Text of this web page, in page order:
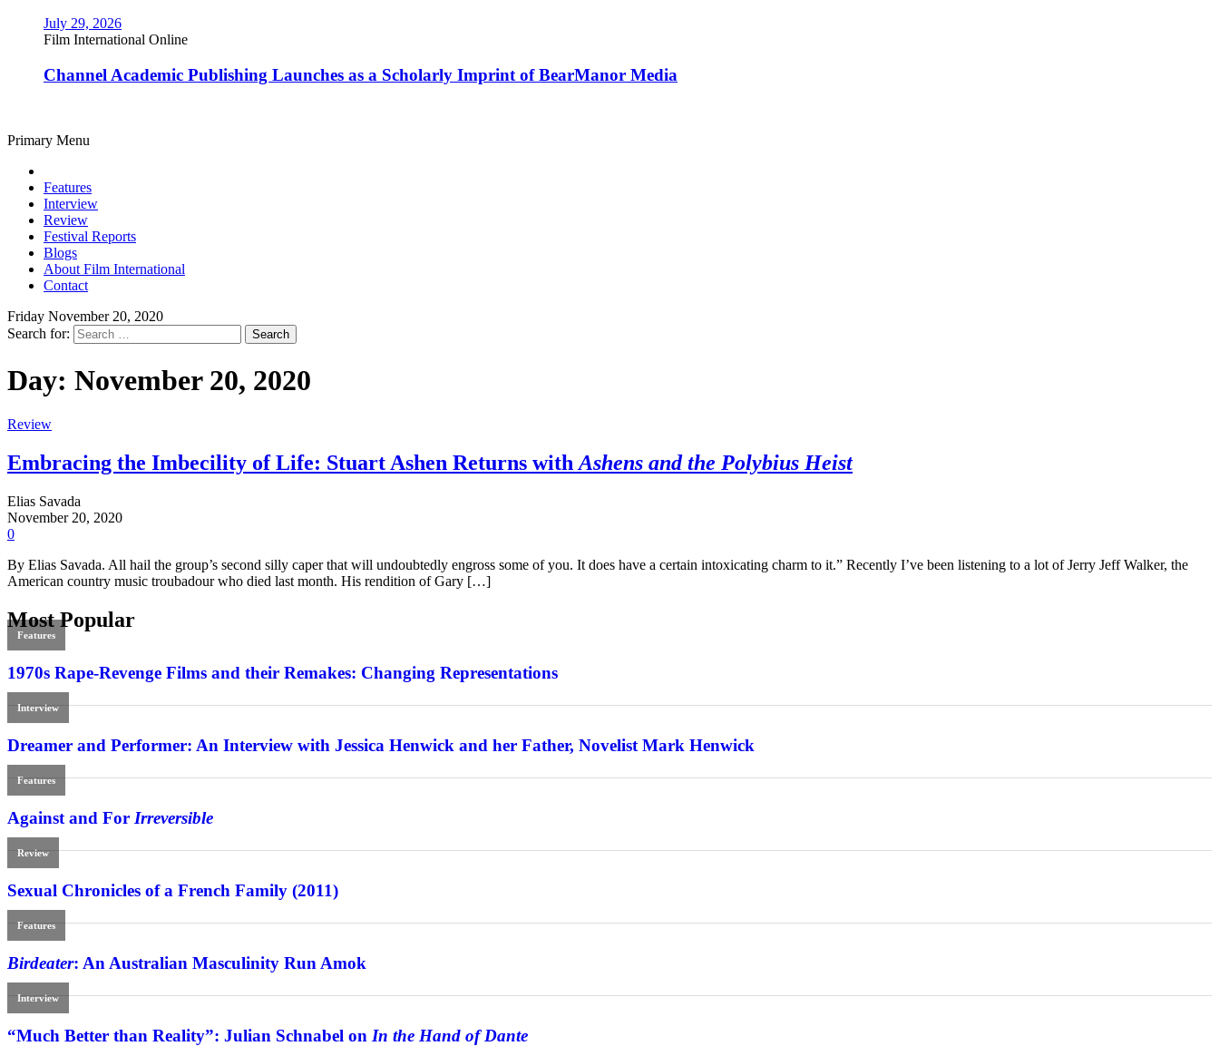
July 29, 2026
Film International Online
Channel Academic Publishing Launches as a Scholarly Imprint of BearManor Media
Primary Menu
Features
Interview
Review
Festival Reports
Blogs
About Film International
Contact
Friday November 20, 2020
Search for:
Day: November 20, 2020
Review
Embracing the Imbecility of Life: Stuart Ashen Returns with Ashens and the Polybius Heist
Elias Savada
November 20, 2020
0
By Elias Savada. All hail the group’s second silly caper that will undoubtedly engross some of you. It does have a certain intoxicating charm to it.” Recently I’ve been listening to a lot of Jerry Jeff Walker, the
American country music troubadour who died last month. His rendition of Gary […]
Most Popular
Features
1970s Rape-Revenge Films and their Remakes: Changing Representations
Interview
Dreamer and Performer: An Interview with Jessica Henwick and her Father, Novelist Mark Henwick
Features
Against and For Irreversible
Review
Sexual Chronicles of a French Family (2011)
Features
Birdeater: An Australian Masculinity Run Amok
Interview
“Much Better than Reality”: Julian Schnabel on In the Hand of Dante